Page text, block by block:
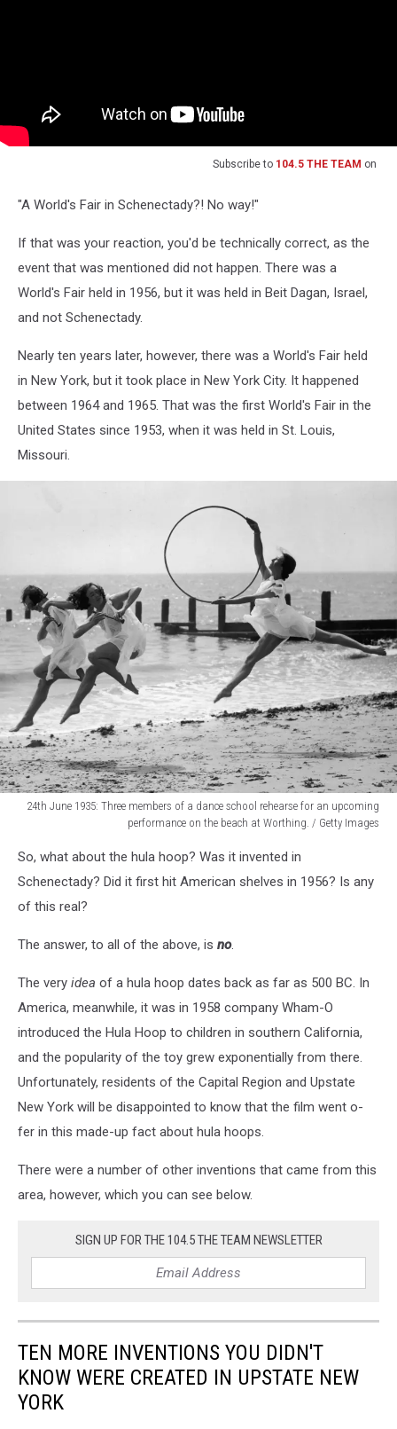
Subscribe to 104.5 THE TEAM on
"A World's Fair in Schenectady?! No way!"
If that was your reaction, you'd be technically correct, as the
event that was mentioned did not happen. There was a
World's Fair held in 1956, but it was held in Beit Dagan, Israel,
and not Schenectady.
Nearly ten years later, however, there was a World's Fair held
in New York, but it took place in New York City. It happened
between 1964 and 1965. That was the first World's Fair in the
United States since 1953, when it was held in St. Louis,
Missouri.
24th June 1935: Three members of a dance school rehearse for an upcoming
performance on the beach at Worthing. / Getty Images
Nymphs
So, what about the hula hoop? Was it invented in
Schenectady? Did it first hit American shelves in 1956? Is any
of this real?
The answer, to all of the above, is no.
The very idea of a hula hoop dates back as far as 500 BC. In
America, meanwhile, it was in 1958 company Wham-O
introduced the Hula Hoop to children in southern California,
and the popularity of the toy grew exponentially from there.
Unfortunately, residents of the Capital Region and Upstate
New York will be disappointed to know that the film went o-
fer in this made-up fact about hula hoops.
There were a number of other inventions that came from this
area, however, which you can see below.
SIGN UP FOR THE 104.5 THE TEAM NEWSLETTER
TEN MORE INVENTIONS YOU DIDN'T
KNOW WERE CREATED IN UPSTATE NEW
YORK